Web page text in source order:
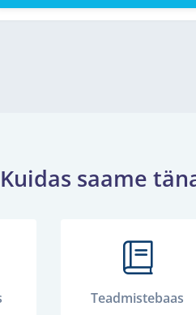
Kuidas saame
Teadmistebaas